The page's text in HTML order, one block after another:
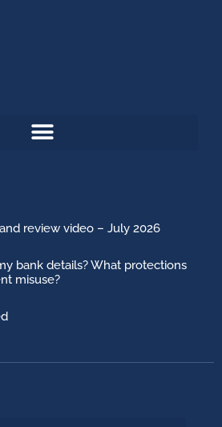
review video – July 2026
bank details? What protections
misuse?